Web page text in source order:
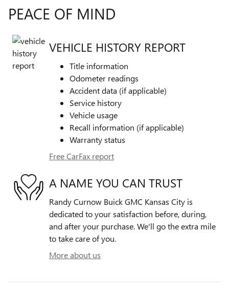
PEACE OF MIND
VEHICLE HISTORY REPORT
Title information
Odometer readings
Accident data (if applicable)
Service history
Vehicle usage
Recall information (if applicable)
Warranty status
Free CarFax report
A NAME YOU CAN TRUST
Randy Curnow Buick GMC Kansas City is
dedicated to your satisfaction before, during,
and after your purchase. We'll go the extra mile
to take care of you.
More about us